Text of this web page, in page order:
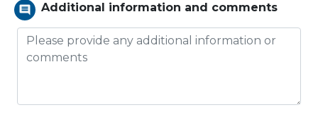
comment Additional information and comments